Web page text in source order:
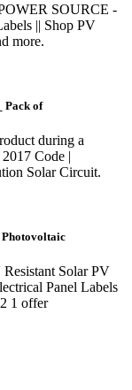
SOURCE -
|| Shop PV
more.
Pack of
during a
Code |
Solar Circuit.
Photovoltaic
Solar PV
Panel Labels
1 offer